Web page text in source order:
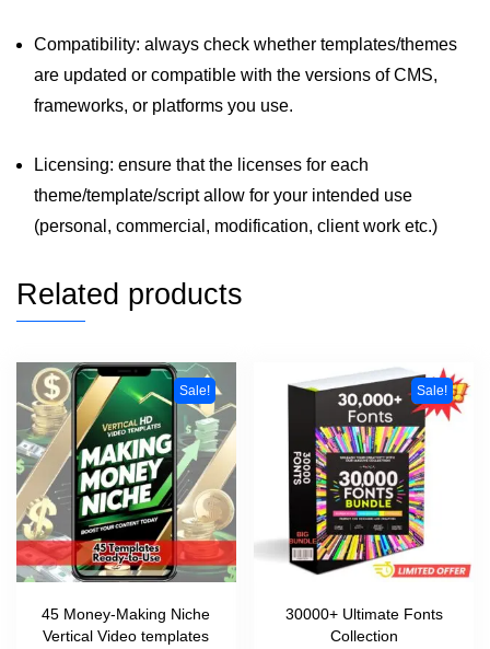
Compatibility: always check whether templates/themes
are updated or compatible with the versions of CMS,
frameworks, or platforms you use.
Licensing: ensure that the licenses for each
theme/template/script allow for your intended use
(personal, commercial, modification, client work etc.)
Related products
Sale!
45 Money-Making Niche
Vertical Video templates
Sale!
30000+ Ultimate Fonts
Collection